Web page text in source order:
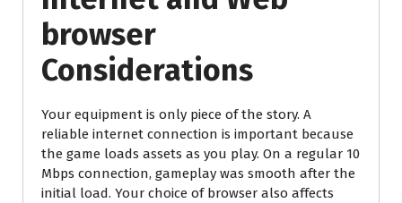
browser
Considerations
Your equipment is only piece of the story. A
reliable internet connection is important because
the game loads assets as you play. On a regular 10
Mbps connection, gameplay was smooth after the
initial load. Your choice of browser also affects